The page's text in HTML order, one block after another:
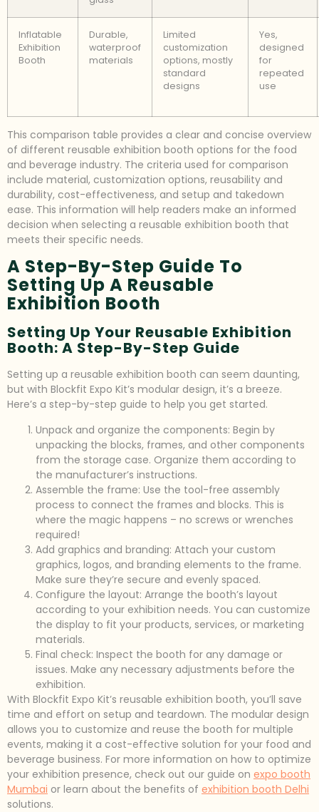
Inflatable
Exhibition
Booth
Durable,
waterproof
materials
Limited
customization
options, mostly
standard
designs
Yes,
designed
for
repeated
use
This comparison table provides a clear and concise overview
of different reusable exhibition booth options for the food
and beverage industry. The criteria used for comparison
include material, customization options, reusability and
durability, cost-effectiveness, and setup and takedown
ease. This information will help readers make an informed
decision when selecting a reusable exhibition booth that
meets their specific needs.
A Step-By-Step Guide To
Setting Up A Reusable
Exhibition Booth
Setting Up Your Reusable Exhibition
Booth: A Step-By-Step Guide
Setting up a reusable exhibition booth can seem daunting,
but with Blockfit Expo Kit’s modular design, it’s a breeze.
Here’s a step-by-step guide to help you get started.
Unpack and organize the components: Begin by
unpacking the blocks, frames, and other components
from the storage case. Organize them according to
the manufacturer’s instructions.
Assemble the frame: Use the tool-free assembly
process to connect the frames and blocks. This is
where the magic happens – no screws or wrenches
required!
Add graphics and branding: Attach your custom
graphics, logos, and branding elements to the frame.
Make sure they’re secure and evenly spaced.
Configure the layout: Arrange the booth’s layout
according to your exhibition needs. You can customize
the display to fit your products, services, or marketing
materials.
Final check: Inspect the booth for any damage or
issues. Make any necessary adjustments before the
exhibition.
With Blockfit Expo Kit’s reusable exhibition booth, you’ll save
time and effort on setup and teardown. The modular design
allows you to customize and reuse the booth for multiple
events, making it a cost-effective solution for your food and
beverage business. For more information on how to optimize
your exhibition presence, check out our guide on expo booth
Mumbai or learn about the benefits of exhibition booth Delhi
solutions.